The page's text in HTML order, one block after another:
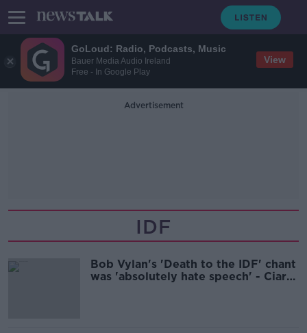
GoLoud: Radio, Podcasts, Music
Bauer Media Audio Ireland
Free - In Google Play
View
Advertisement
IDF
Bob Vylan's 'Death to the IDF' chant
was 'absolutely hate speech' - Ciara